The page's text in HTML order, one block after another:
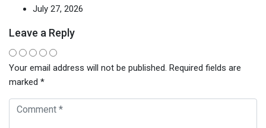
July 27, 2026
Leave a Reply
Your email address will not be published. Required fields are
marked *